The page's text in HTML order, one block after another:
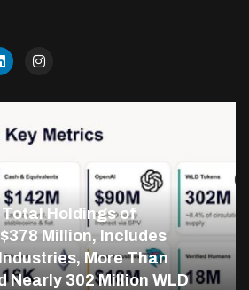
Total Holdings of
Million, Includes
More Than
Nearly 302 Million WLD